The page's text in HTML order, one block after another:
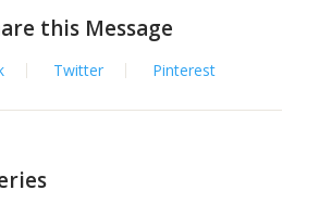
this Message
Twitter Pinterest